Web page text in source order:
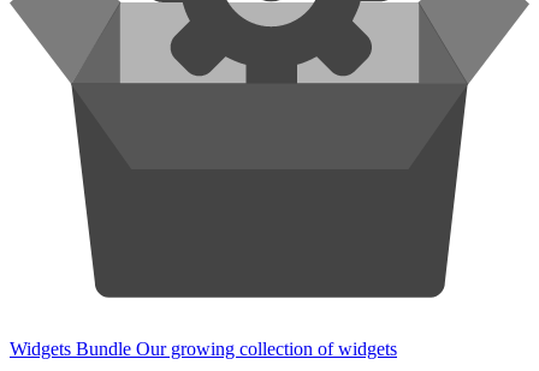
Widgets Bundle Our growing collection of widgets